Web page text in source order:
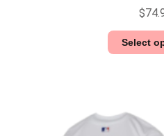
$
Select